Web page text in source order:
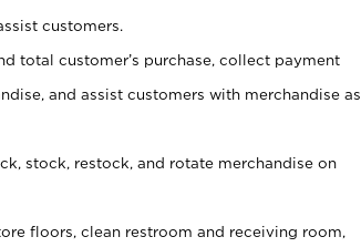
customers.
total customer’s purchase, collect payment
and assist customers with merchandise as
stock, restock, and rotate merchandise on
floors, clean restroom and receiving room,